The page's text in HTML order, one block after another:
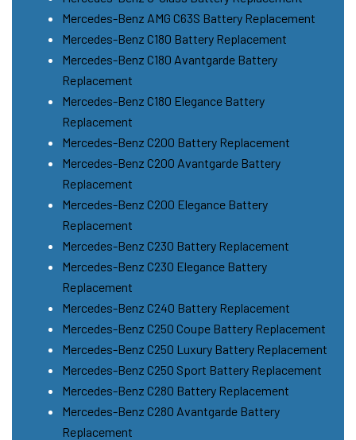
Mercedes-Benz AMG C63S Battery Replacement
Mercedes-Benz C180 Battery Replacement
Mercedes-Benz C180 Avantgarde Battery
Replacement
Mercedes-Benz C180 Elegance Battery
Replacement
Mercedes-Benz C200 Battery Replacement
Mercedes-Benz C200 Avantgarde Battery
Replacement
Mercedes-Benz C200 Elegance Battery
Replacement
Mercedes-Benz C230 Battery Replacement
Mercedes-Benz C230 Elegance Battery
Replacement
Mercedes-Benz C240 Battery Replacement
Mercedes-Benz C250 Coupe Battery Replacement
Mercedes-Benz C250 Luxury Battery Replacement
Mercedes-Benz C250 Sport Battery Replacement
Mercedes-Benz C280 Battery Replacement
Mercedes-Benz C280 Avantgarde Battery
Replacement